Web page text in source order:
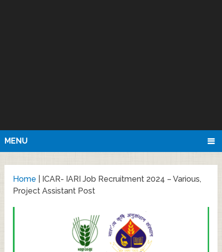
MENU
Home
ICAR- IARI Job Recruitment 2024 – Various,
Project Assistant Post